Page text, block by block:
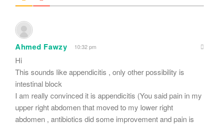
Ahmed Fawzy 10:32 pm
Hi
This sounds like appendicitis , only other possibility is
intestinal block
I am really convinced it is appendicitis (You said pain in my
upper right abdomen that moved to my lower right
abdomen , antibiotics did some improvement and pain is